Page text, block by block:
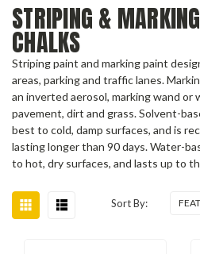
STRIPING &
CHALKS
Striping paint and marking paint
areas, parking and traffic lanes.
an inverted aerosol, marking wand or
pavement, dirt and grass. Solvent-
best to cold, damp surfaces, and is
lasting longer than 90 days. Water-
to hot, dry surfaces, and lasts up to
Sort By: